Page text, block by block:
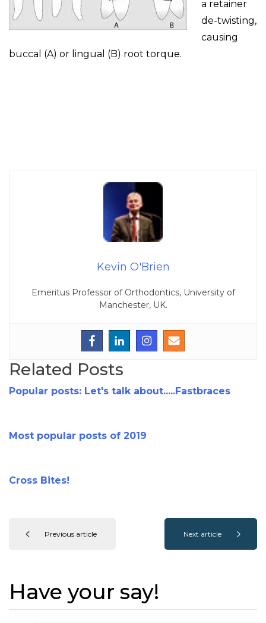
a retainer
de-twisting,
causing
buccal (A) or lingual (B) root torque.
Kevin O'Brien
Emeritus Professor of Orthodontics, University of
Manchester, UK.
Related Posts
Popular posts: Let's talk about.....Fastbraces
Most popular posts of 2019
Cross Bites!
Previous article Next article
Have your say!